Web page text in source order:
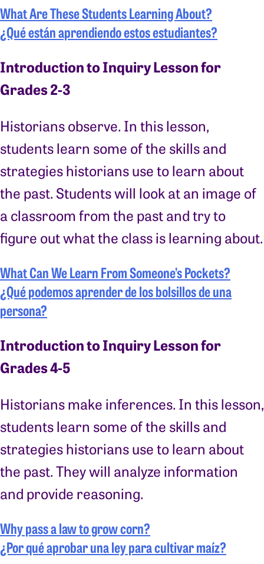
What Are These Students Learning About?
¿Qué están aprendiendo estos estudiantes?
Introduction to Inquiry Lesson for
Grades 2-3
Historians observe. In this lesson,
students learn some of the skills and
strategies historians use to learn about
the past. Students will look at an image of
a classroom from the past and try to
figure out what the class is learning about.
What Can We Learn From Someone’s Pockets?
¿Qué podemos aprender de los bolsillos de una
persona?
Introduction to Inquiry Lesson for
Grades 4-5
Historians make inferences. In this lesson,
students learn some of the skills and
strategies historians use to learn about
the past. They will analyze information
and provide reasoning.
Why pass a law to grow corn?
¿Por qué aprobar una ley para cultivar maíz?